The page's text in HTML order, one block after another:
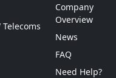
Company
Overview
News
FAQ
Need Help?